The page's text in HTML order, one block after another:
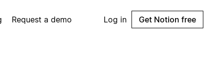
Request a demo Log in Get Notion free